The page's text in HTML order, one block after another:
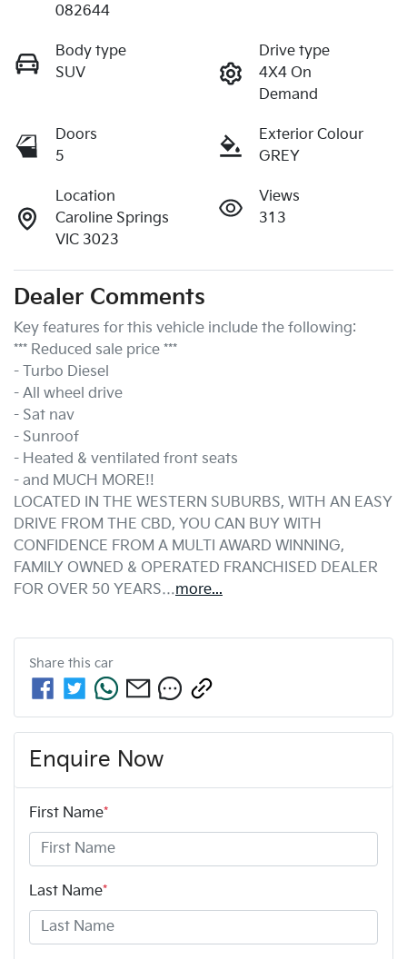
082644
Body type
SUV
Drive type
4X4 On
Demand
Doors
5
Exterior Colour
GREY
Location
Caroline Springs
VIC 3023
Views
313
Dealer Comments
Key features for this vehicle include the following:
*** Reduced sale price ***
- Turbo Diesel
- All wheel drive
- Sat nav
- Sunroof
- Heated & ventilated front seats
- and MUCH MORE!!
LOCATED IN THE WESTERN SUBURBS, WITH AN EASY
DRIVE FROM THE CBD, YOU CAN BUY WITH
CONFIDENCE FROM A MULTI AWARD WINNING,
FAMILY OWNED & OPERATED FRANCHISED DEALER
FOR OVER 50 YEARS…more...
Share this car
Enquire Now
First Name*
Last Name*